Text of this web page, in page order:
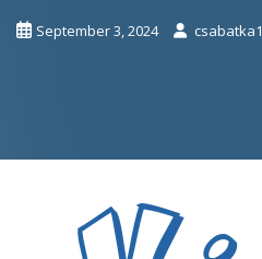
September 3, 2024 csabatka1